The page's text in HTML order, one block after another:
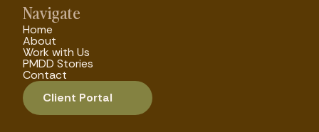
Navigate
Home
About
Work with Us
PMDD Stories
Contact
Client Portal